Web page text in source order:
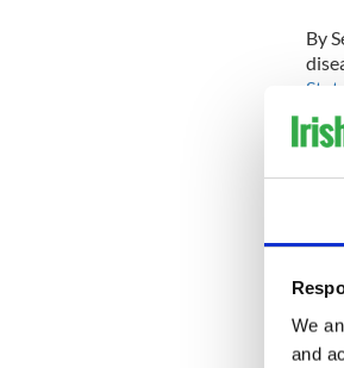
We
and
By
An
to